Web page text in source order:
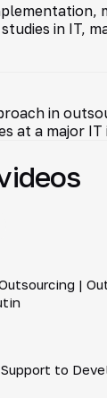
in IT,
in
at a major
|
to